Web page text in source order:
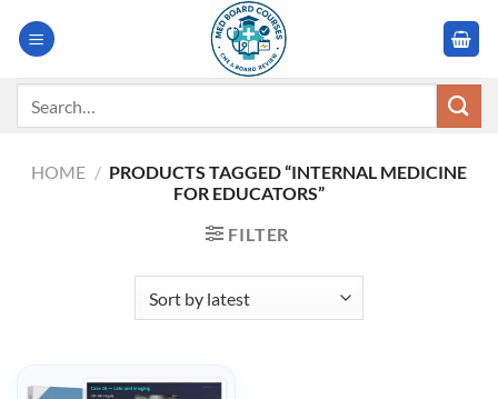
HOME / PRODUCTS TAGGED “INTERNAL MEDICINE
FOR EDUCATORS”
FILTER